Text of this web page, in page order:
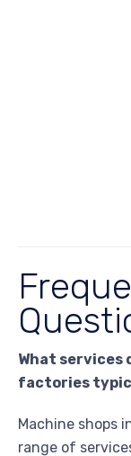
What services
factories
Machine shops
range of